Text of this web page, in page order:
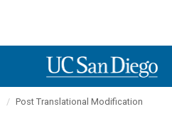
Post Translational Modification